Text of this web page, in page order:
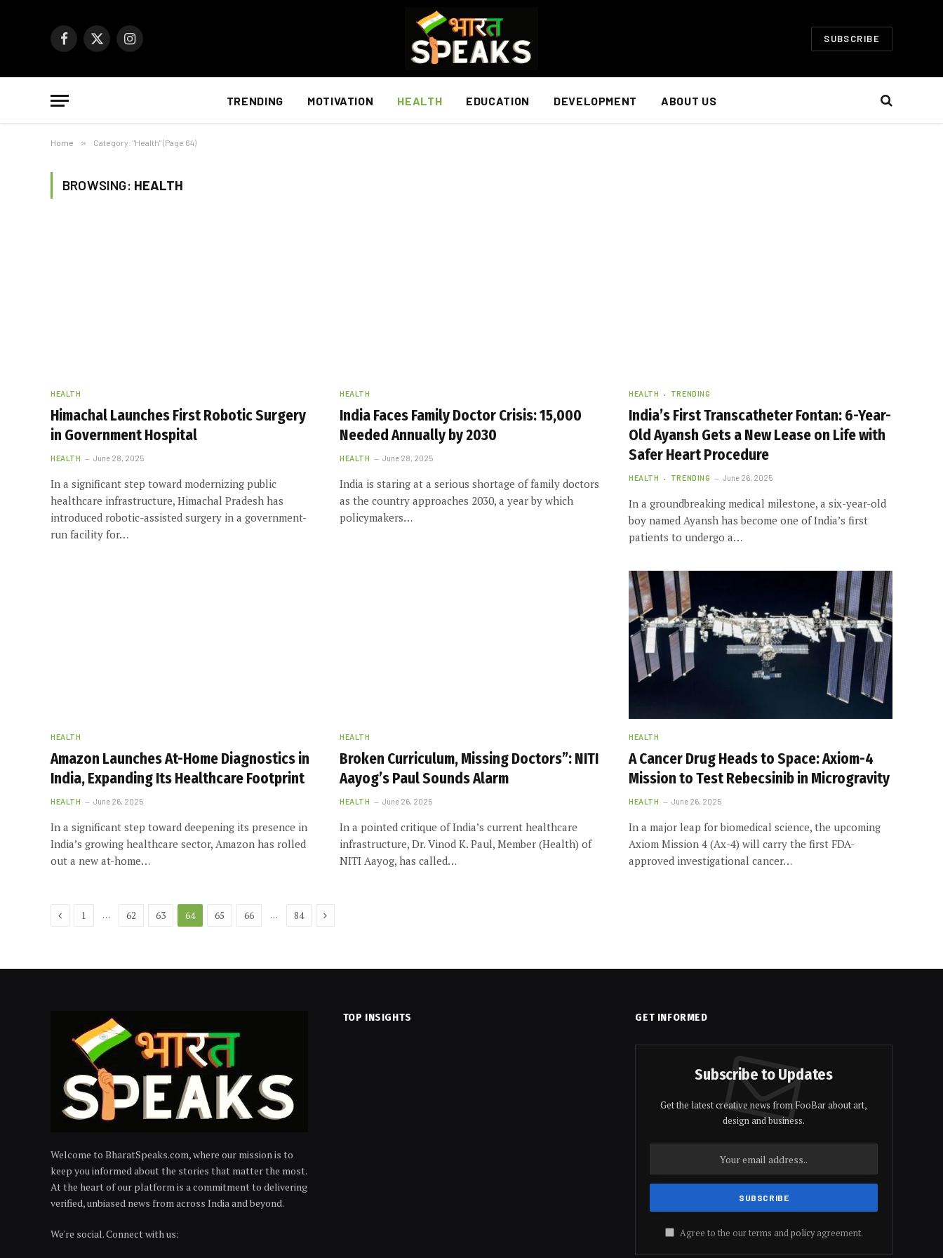
Facebook
X
Instagram SUBSCRIBE
TRENDING MOTIVATION HEALTH EDUCATION DEVELOPMENT ABOUT US
Home » Category: "Health" (Page 64)
BROWSING: HEALTH
HEALTH
Himachal Launches First Robotic Surgery
in Government Hospital
HEALTH June 28, 2025
In a significant step toward modernizing public
healthcare infrastructure, Himachal Pradesh has
introduced robotic-assisted surgery in a government-
run facility for…
HEALTH
India Faces Family Doctor Crisis: 15,000
Needed Annually by 2030
HEALTH June 28, 2025
India is staring at a serious shortage of family doctors
as the country approaches 2030, a year by which
policymakers…
HEALTH TRENDING
India’s First Transcatheter Fontan: 6-Year-
Old Ayansh Gets a New Lease on Life with
Safer Heart Procedure
HEALTH TRENDING June 26, 2025
In a groundbreaking medical milestone, a six-year-old
boy named Ayansh has become one of India’s first
patients to undergo a…
HEALTH
Amazon Launches At-Home Diagnostics in
India, Expanding Its Healthcare Footprint
HEALTH June 26, 2025
In a significant step toward deepening its presence in
India’s growing healthcare sector, Amazon has rolled
out a new at-home…
HEALTH
Broken Curriculum, Missing Doctors”: NITI
Aayog’s Paul Sounds Alarm
HEALTH June 26, 2025
In a pointed critique of India’s current healthcare
infrastructure, Dr. Vinod K. Paul, Member (Health) of
NITI Aayog, has called…
HEALTH
A Cancer Drug Heads to Space: Axiom-4
Mission to Test Rebecsinib in Microgravity
HEALTH June 26, 2025
In a major leap for biomedical science, the upcoming
Axiom Mission 4 (Ax-4) will carry the first FDA-
approved investigational cancer…
Previous
1 … 62 63 64 65 66 … 84 Next
Welcome to BharatSpeaks.com, where our mission is to
keep you informed about the stories that matter the most.
At the heart of our platform is a commitment to delivering
verified, unbiased news from across India and beyond.
We're social. Connect with us:
TOP INSIGHTS GET INFORMED
Subscribe to Updates
Get the latest creative news from FooBar about art,
design and business.
Agree to the our terms andpolicyagreement.